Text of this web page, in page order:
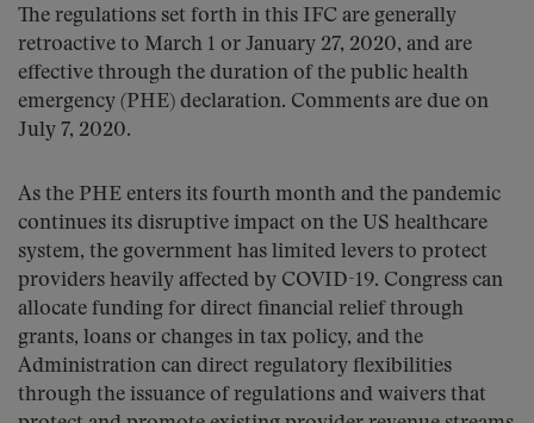
The regulations set forth in this IFC are generally
retroactive to March 1 or January 27, 2020, and are
effective through the duration of the public health
emergency (PHE) declaration. Comments are due on
July 7, 2020.
As the PHE enters its fourth month and the pandemic
continues its disruptive impact on the US healthcare
system, the government has limited levers to protect
providers heavily affected by COVID-19. Congress can
allocate funding for direct financial relief through
grants, loans or changes in tax policy, and the
Administration can direct regulatory flexibilities
through the issuance of regulations and waivers that